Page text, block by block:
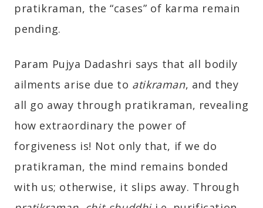
pratikraman, the “cases” of karma remain
pending.
Param Pujya Dadashri says that all bodily
ailments arise due to atikraman, and they
all go away through pratikraman, revealing
how extraordinary the power of
forgiveness is! Not only that, if we do
pratikraman, the mind remains bonded
with us; otherwise, it slips away. Through